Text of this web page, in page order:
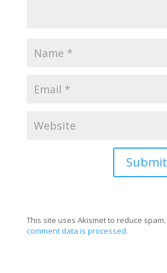
This site uses Akismet to reduce spam.
comment data is processed.